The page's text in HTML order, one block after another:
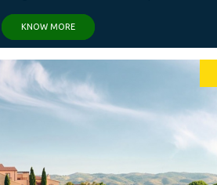
KNOW MORE